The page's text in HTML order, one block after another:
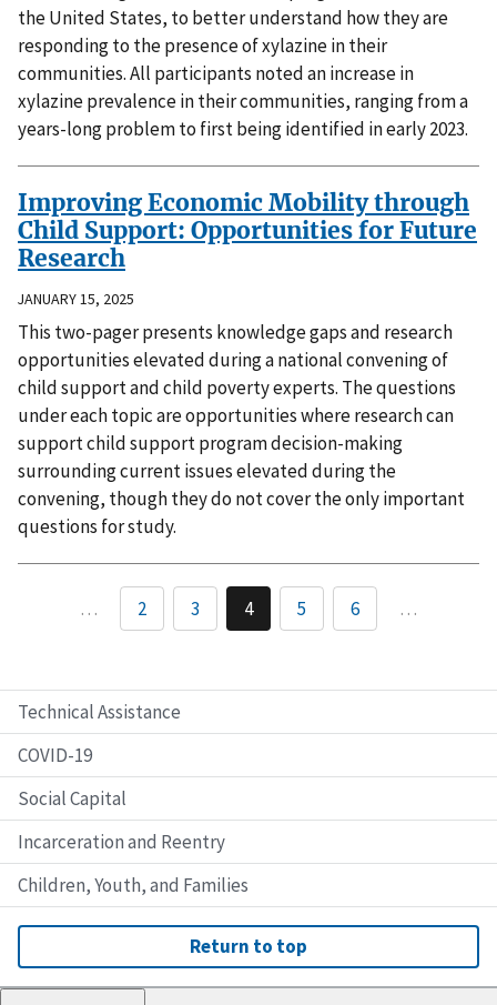
Technical Assistance
COVID-19
Social Capital
Incarceration and Reentry
Children, Youth, and Families
the United States, to better understand how they are
responding to the presence of xylazine in their
communities. All participants noted an increase in
xylazine prevalence in their communities, ranging from a
years-long problem to first being identified in early 2023.
Improving Economic Mobility through
Child Support: Opportunities for Future
Research
JANUARY 15, 2025
This two-pager presents knowledge gaps and research
opportunities elevated during a national convening of
child support and child poverty experts. The questions
under each topic are opportunities where research can
support child support program decision-making
surrounding current issues elevated during the
convening, though they do not cover the only important
questions for study.
… 2 3 4 5 6 …
Return to top